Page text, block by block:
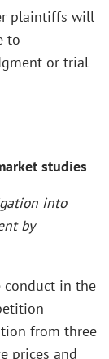
plaintiffs will
to
or trial
studies
into
by
conduct in the
from three
prices and